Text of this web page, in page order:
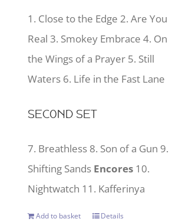
1. Close to the Edge 2. Are You
Real 3. Smokey Embrace 4. On
the Wings of a Prayer 5. Still
Waters 6. Life in the Fast Lane
SECOND SET
7. Breathless 8. Son of a Gun 9.
Shifting Sands Encores 10.
Nightwatch 11. Kafferinya
Add to basket Details